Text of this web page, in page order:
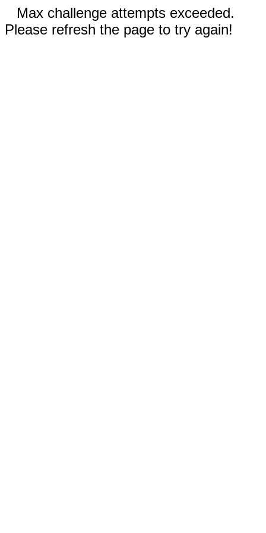
Max challenge attempts exceeded.
Please refresh the page to try again!